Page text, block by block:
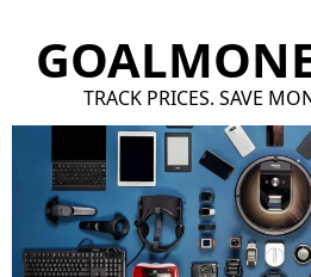
content
TRACK PRICES. SAVE